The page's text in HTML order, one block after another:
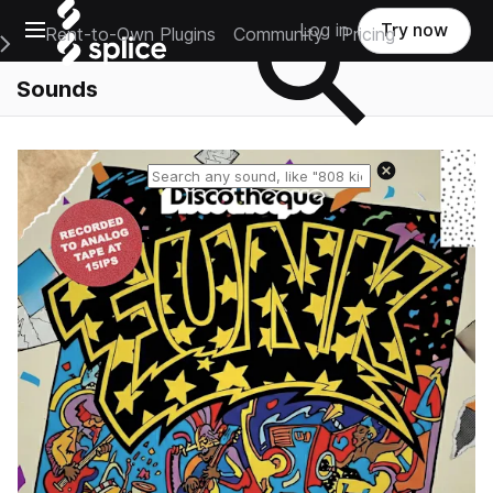
Open main navigation
Main Navigation Menu
Rent-to-Own Plugins Community Pricing
Log in Try now
Sounds
Reset search